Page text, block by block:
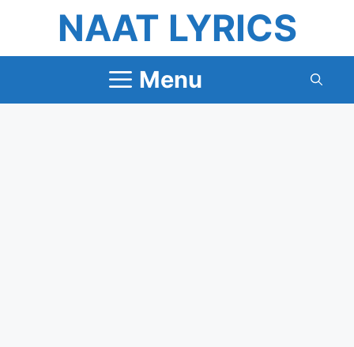
content
NAAT LYRICS
Menu